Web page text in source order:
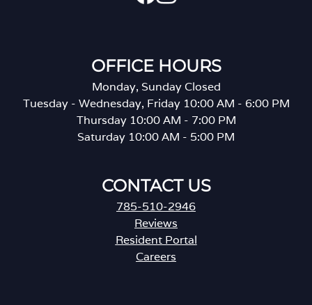
OFFICE HOURS
Monday, Sunday Closed
Tuesday - Wednesday, Friday 10:00 AM - 6:00 PM
Thursday 10:00 AM - 7:00 PM
Saturday 10:00 AM - 5:00 PM
CONTACT US
785-510-2946
Reviews
Resident Portal
Careers